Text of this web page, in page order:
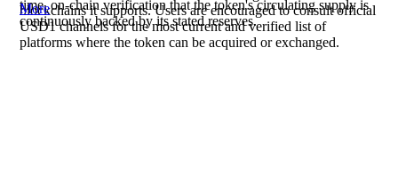
time, on-chain verification that the token's circulating supply is
continuously backed by its stated reserves.
blockchains it supports. Users are encouraged to consult official
USD1 channels for the most current and verified list of
platforms where the token can be acquired or exchanged.
More